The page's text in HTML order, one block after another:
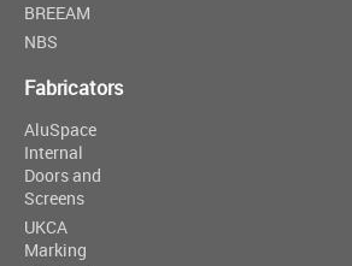
BREEAM
NBS
Fabricators
AluSpace
Internal
Doors and
Screens
UKCA
Marking